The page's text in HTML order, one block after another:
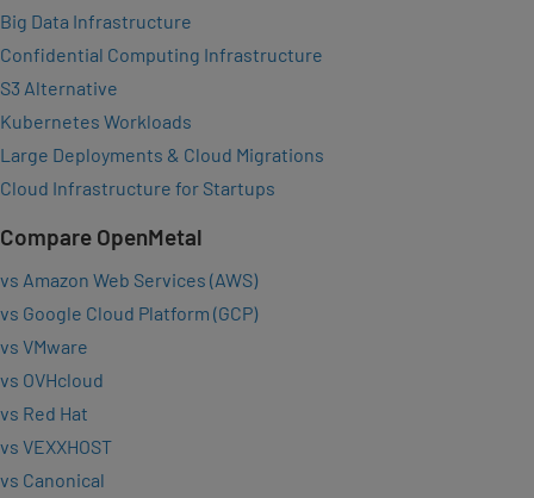
Big Data Infrastructure
Confidential Computing Infrastructure
S3 Alternative
Kubernetes Workloads
Large Deployments & Cloud Migrations
Cloud Infrastructure for Startups
Compare OpenMetal
vs Amazon Web Services (AWS)
vs Google Cloud Platform (GCP)
vs VMware
vs OVHcloud
vs Red Hat
vs VEXXHOST
vs Canonical